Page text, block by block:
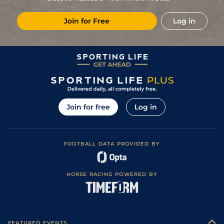
Join for Free Log in
Join for free Log in
FOOTBALL DATA PROVIDED BY
HORSE RACING POWERED BY